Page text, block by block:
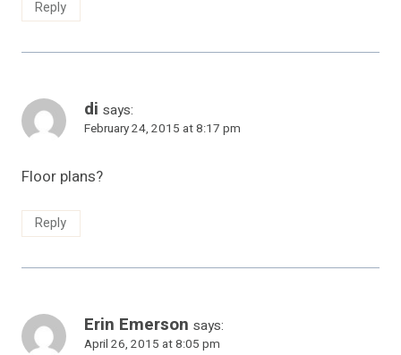
Reply
di says:
February 24, 2015 at 8:17 pm
Floor plans?
Reply
Erin Emerson says:
April 26, 2015 at 8:05 pm